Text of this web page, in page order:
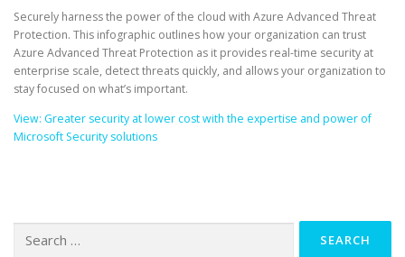
Securely harness the power of the cloud with Azure Advanced Threat
Protection. This infographic outlines how your organization can trust
Azure Advanced Threat Protection as it provides real-time security at
enterprise scale, detect threats quickly, and allows your organization to
stay focused on what’s important.
View: Greater security at lower cost with the expertise and power of
Microsoft Security solutions
for: